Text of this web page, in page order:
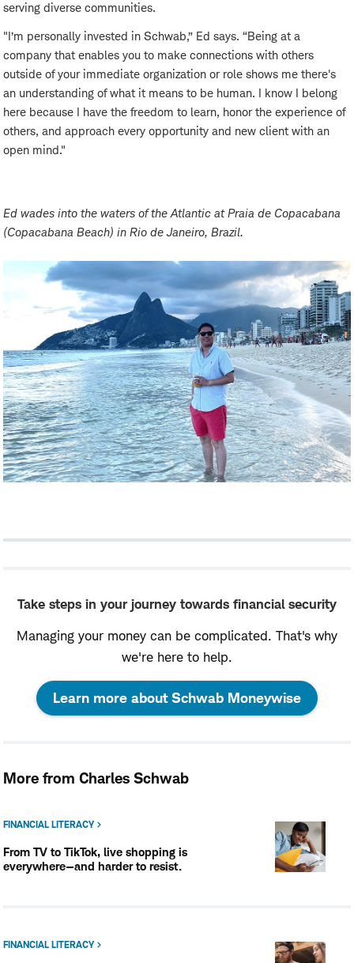
serving diverse communities.
"I’m personally invested in Schwab,” Ed says. “Being at a
company that enables you to make connections with others
outside of your immediate organization or role shows me there's
an understanding of what it means to be human. I know I belong
here because I have the freedom to learn, honor the experience of
others, and approach every opportunity and new client with an
open mind."
Ed wades into the waters of the Atlantic at Praia de Copacabana
(Copacabana Beach) in Rio de Janeiro, Brazil.
Take steps in your journey towards financial security
Managing your money can be complicated. That's why
we're here to help.
Learn more about Schwab Moneywise:
new
window
More from Charles Schwab
FINANCIAL LITERACY
From TV to TikTok, live shopping is
everywhere—and harder to resist.
FINANCIAL LITERACY